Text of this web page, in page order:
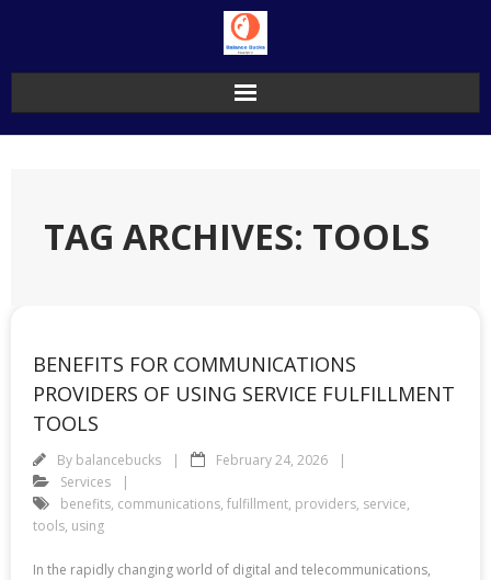
TAG ARCHIVES: TOOLS
BENEFITS FOR COMMUNICATIONS
PROVIDERS OF USING SERVICE FULFILLMENT
TOOLS
By balancebucks
February 24, 2026
Services
benefits, communications, fulfillment, providers, service,
tools, using
In the rapidly changing world of digital and telecommunications,